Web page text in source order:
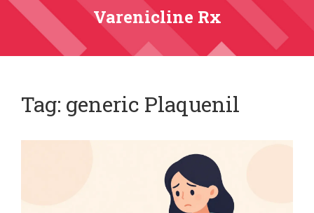
Varenicline Rx
Tag: generic Plaquenil